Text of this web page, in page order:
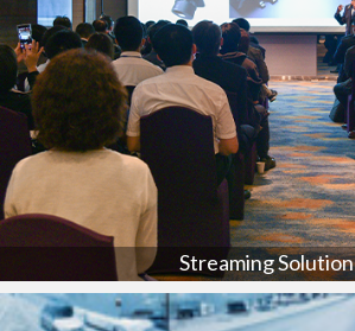
Streaming Solution